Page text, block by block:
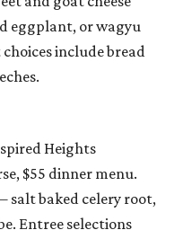
eggplant, or wagyu
include bread
Heights
$55 dinner menu.
salt baked celery root,
Entree selections